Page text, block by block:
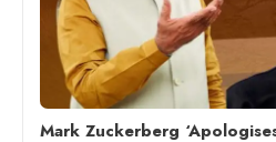
Mark Zuckerberg